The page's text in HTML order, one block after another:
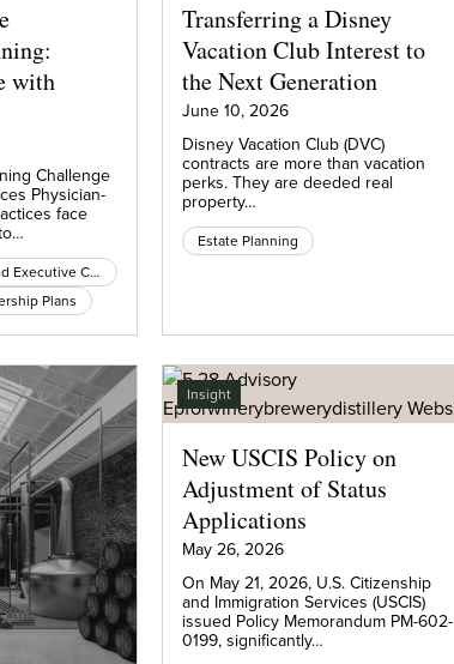
with
Challenge
Physician-
face
Employee Benefits and Executive Compensation
Plans
Transferring a Disney
Vacation Club Interest to
the Next Generation
June 10, 2026
Disney Vacation Club (DVC)
contracts are more than vacation
perks. They are deeded real
property…
Estate Planning
Insight
New USCIS Policy on
Adjustment of Status
Applications
May 26, 2026
On May 21, 2026, U.S. Citizenship
and Immigration Services (USCIS)
issued Policy Memorandum PM-602-
0199, significantly…